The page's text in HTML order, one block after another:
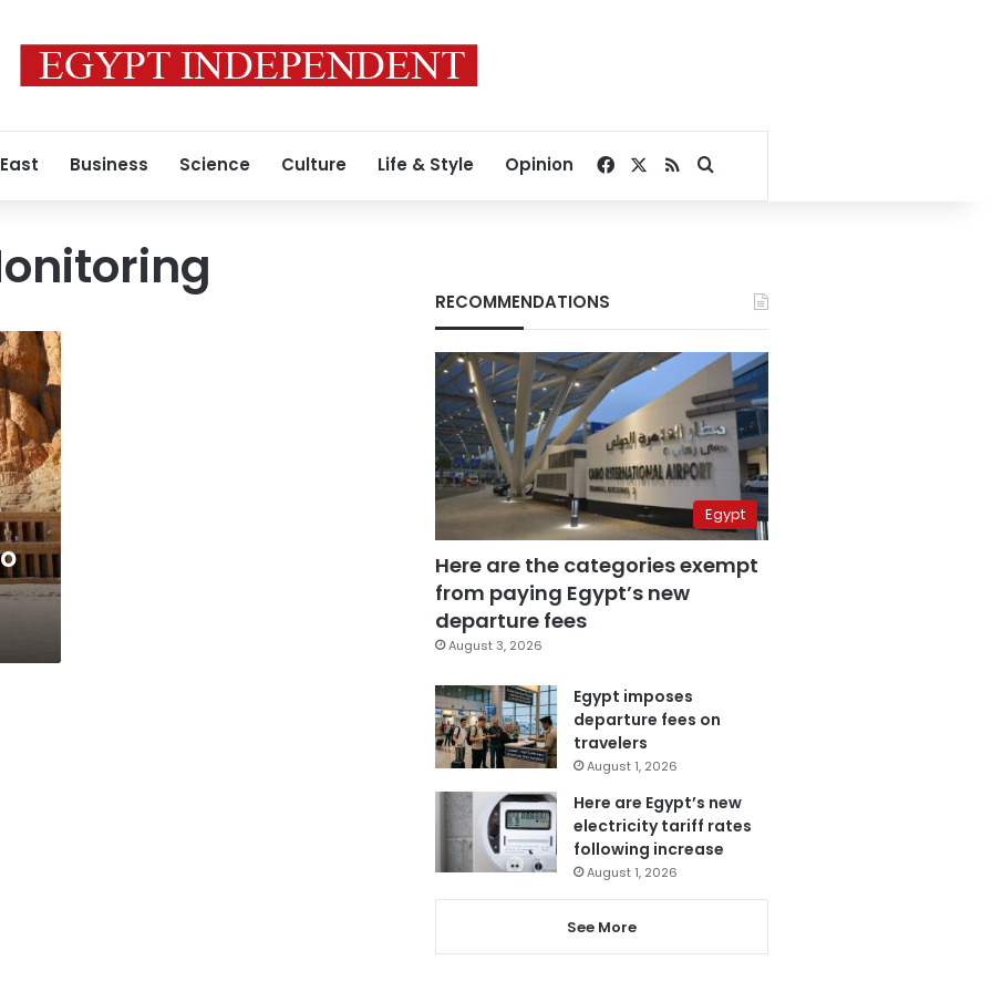
Business Science Culture Life & Style Opinion Facebook
RSSSearch for
RECOMMENDATIONS
Egypt
Here are the categories exempt
from paying Egypt’s new
departure fees
August 3, 2026
Egypt imposes
departure fees on
travelers
August 1, 2026
Here are Egypt’s new
electricity tariff rates
following increase
August 1, 2026
See More